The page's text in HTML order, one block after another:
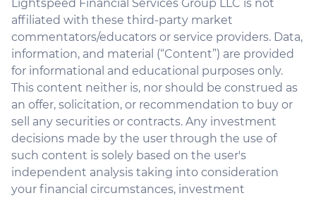
Lightspeed Financial Services Group LLC is not
affiliated with these third-party market
commentators/educators or service providers. Data,
information, and material (“Content”) are provided
for informational and educational purposes only.
This content neither is, nor should be construed as
an offer, solicitation, or recommendation to buy or
sell any securities or contracts. Any investment
decisions made by the user through the use of
such content is solely based on the user's
independent analysis taking into consideration
your financial circumstances, investment